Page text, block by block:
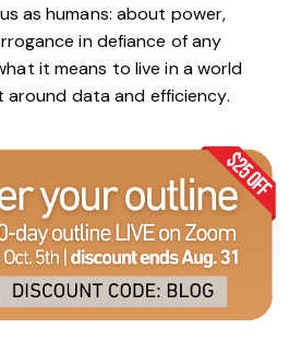
as humans: about power,
in defiance of any
it means to live in a world
around data and efficiency.